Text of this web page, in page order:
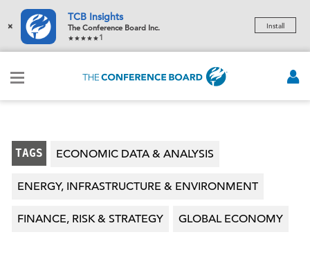
×
TCB Insights
The Conference Board Inc.
1
Install
TAGS ECONOMIC DATA & ANALYSIS
ENERGY, INFRASTRUCTURE & ENVIRONMENT
FINANCE, RISK & STRATEGY GLOBAL ECONOMY